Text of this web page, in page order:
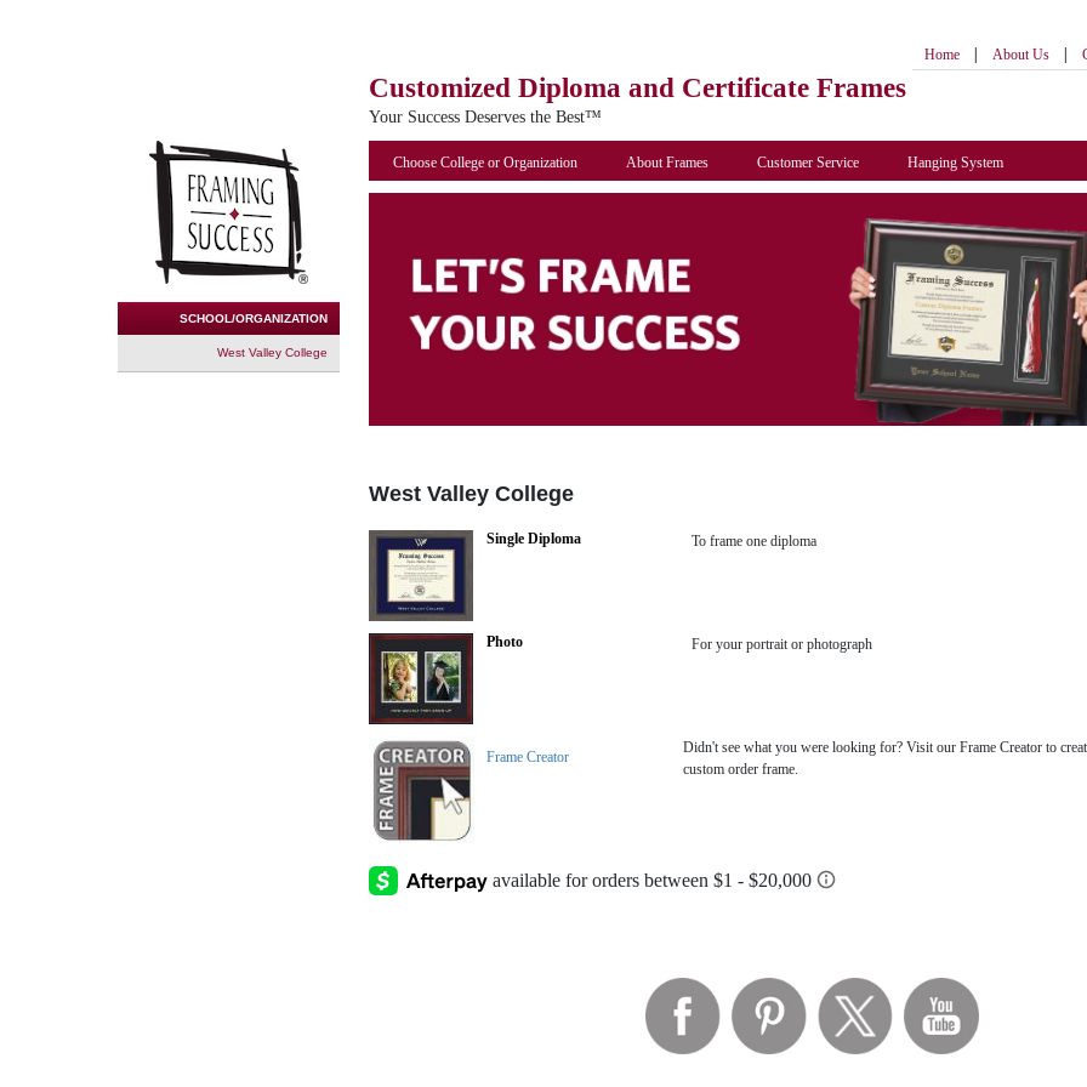
Customized Diploma and Certificate Frames
Your Success Deserves the Best™
Home | About Us |
SCHOOL/ORGANIZATION
West Valley College
Choose College or Organization About Frames Customer Service Hanging System
West Valley College
Single Diploma To frame one diploma
Photo For your portrait or photograph
Frame Creator
Didn't see what you were looking for? Visit our Frame Creator to
custom order frame.